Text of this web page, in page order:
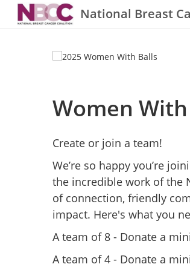
National Breast
Women
Create or join a team!
We’re so happy you’re
the incredible work of the
of connection, friendly
impact. Here's what you
A team of 8 - Donate a
A team of 4 - Donate a